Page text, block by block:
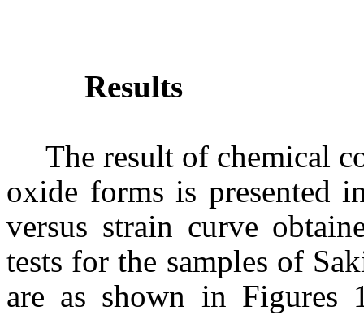
Results
The result of chemical
oxide forms is presented
versus strain curve
tests for the samples of
are as shown in Figures